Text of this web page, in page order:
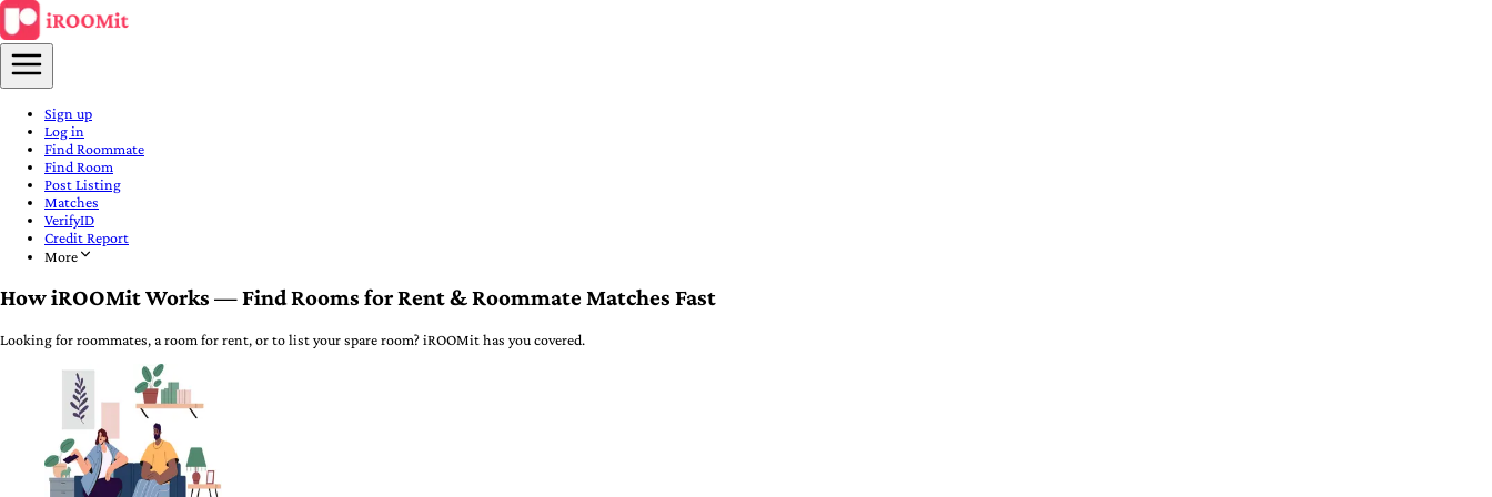
Sign up
Log in
Find Roommate
Find Room
Post Listing
Matches
VerifyID
Credit Report
More
How iROOMit Works — Find Rooms for Rent & Roommate Matches Fast
Looking for roommates, a room for rent, or to list your spare room? iROOMit has you covered.